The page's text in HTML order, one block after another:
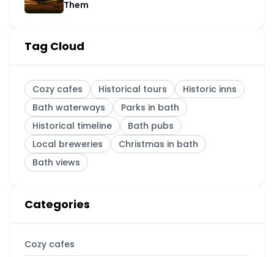
Them
Tag Cloud
Cozy cafes Historical tours
Historic inns
Bath waterways
Parks in bath
Historical timeline
Bath pubs
Local breweries
Christmas in bath
Bath views
Categories
Cozy cafes